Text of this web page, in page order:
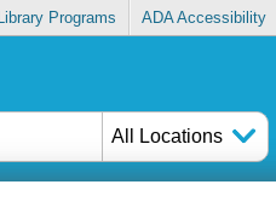
Library Programs ADA Accessibility
All Locations